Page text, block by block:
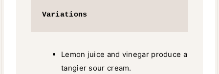
Variations
Lemon juice and vinegar produce a
tangier sour cream.